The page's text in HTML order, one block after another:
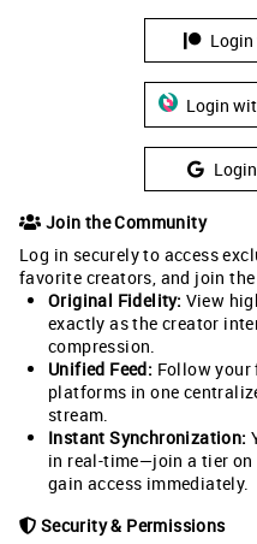
Login
Join the Community
Log in securely to access
favorite creators, and join
Original Fidelity: View
exactly as the creator
compression.
Unified Feed: Follow
platforms in one
stream.
Instant Synchronization:
in real-time—join a tier on
gain access immediately.
Security & Permissions